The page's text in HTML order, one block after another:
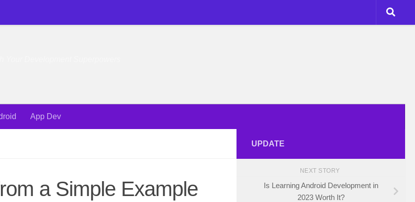
App Dev
a Simple Example
UPDATE
NEXT STORY
Is Learning Android Development in
2023 Worth It?